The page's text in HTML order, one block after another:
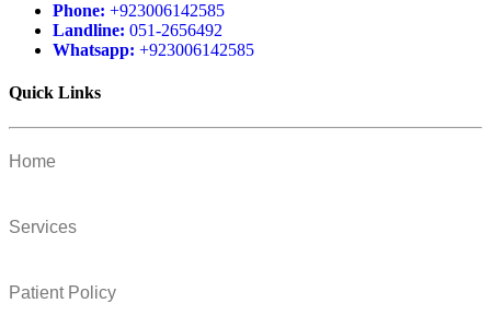
Phone: +923006142585
Landline: 051-2656492
Whatsapp: +923006142585
Quick Links
Home
Services
Patient Policy